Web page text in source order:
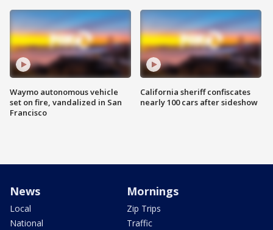
Waymo autonomous vehicle
set on fire, vandalized in San
Francisco
California sheriff confiscates
nearly 100 cars after sideshow
News
Local
National
Mornings
Zip Trips
Traffic